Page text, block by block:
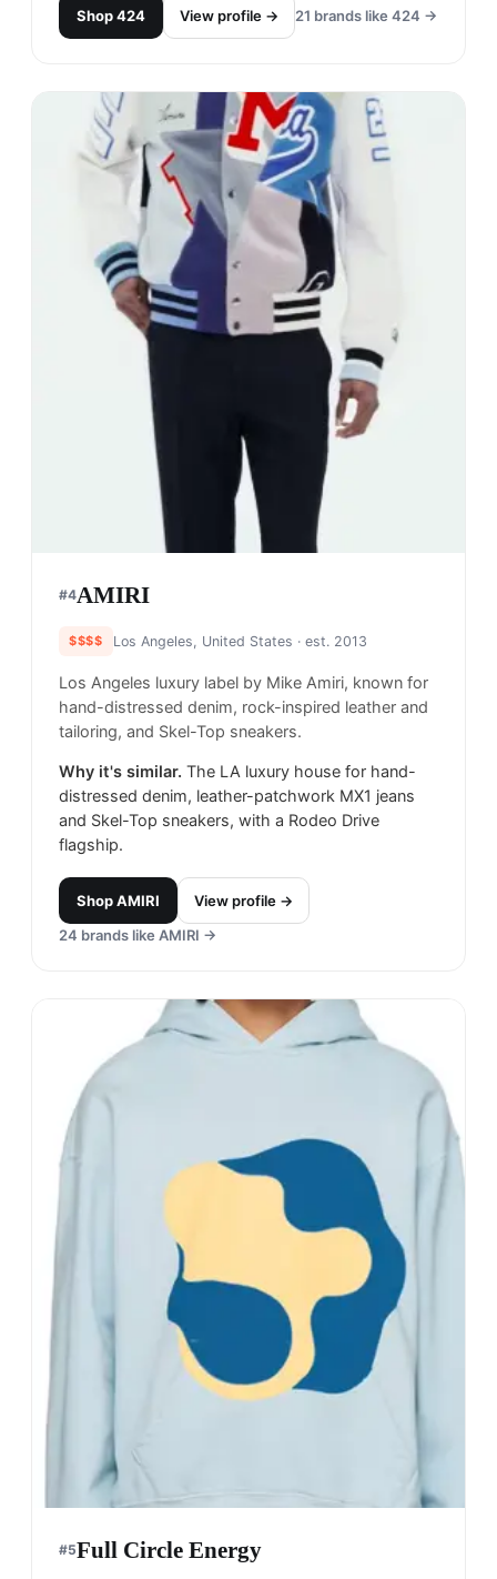
Shop424 View profile → 21 brands like 424 →
#4AMIRI
$$$$ Los Angeles, United States · est. 2013
Los Angeles luxury label by Mike Amiri, known for
hand-distressed denim, rock-inspired leather and
tailoring, and Skel-Top sneakers.
Why it's similar. The LA luxury house for hand-
distressed denim, leather-patchwork MX1 jeans
and Skel-Top sneakers, with a Rodeo Drive
flagship.
ShopAMIRI
View profile →
24 brands like AMIRI →
#5Full Circle Energy